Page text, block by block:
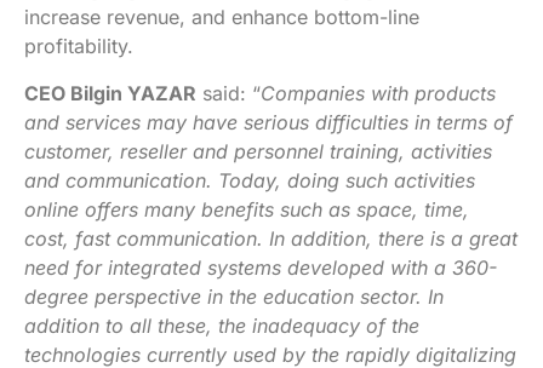
increase revenue, and enhance bottom-line
profitability.
CEO Bilgin YAZAR said: “Companies with products
and services may have serious difficulties in terms of
customer, reseller and personnel training, activities
and communication. Today, doing such activities
online offers many benefits such as space, time,
cost, fast communication. In addition, there is a great
need for integrated systems developed with a 360-
degree perspective in the education sector. In
addition to all these, the inadequacy of the
technologies currently used by the rapidly digitalizing